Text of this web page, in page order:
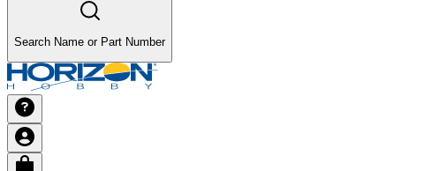
Search Name or Part Number